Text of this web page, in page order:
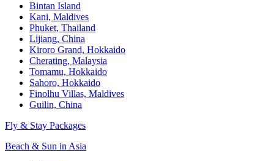
Bintan Island
Kani, Maldives
Phuket, Thailand
Lijiang, China
Kiroro Grand, Hokkaido
Cherating, Malaysia
Tomamu, Hokkaido
Sahoro, Hokkaido
Finolhu Villas, Maldives
Guilin, China
Fly & Stay Packages
Beach & Sun in Asia